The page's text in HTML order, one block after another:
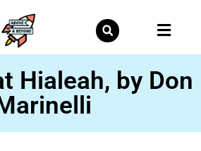
Hialeah, by Don